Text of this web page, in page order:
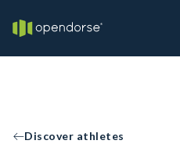
Discover athletes